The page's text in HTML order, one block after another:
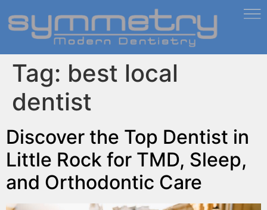
Tag: best local
dentist
Discover the Top Dentist in
Little Rock for TMD, Sleep,
and Orthodontic Care